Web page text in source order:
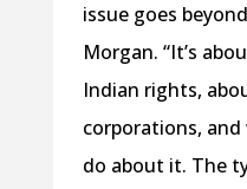
issue goes
Morgan. “It’s
Indian rights,
corporations,
do about it. The